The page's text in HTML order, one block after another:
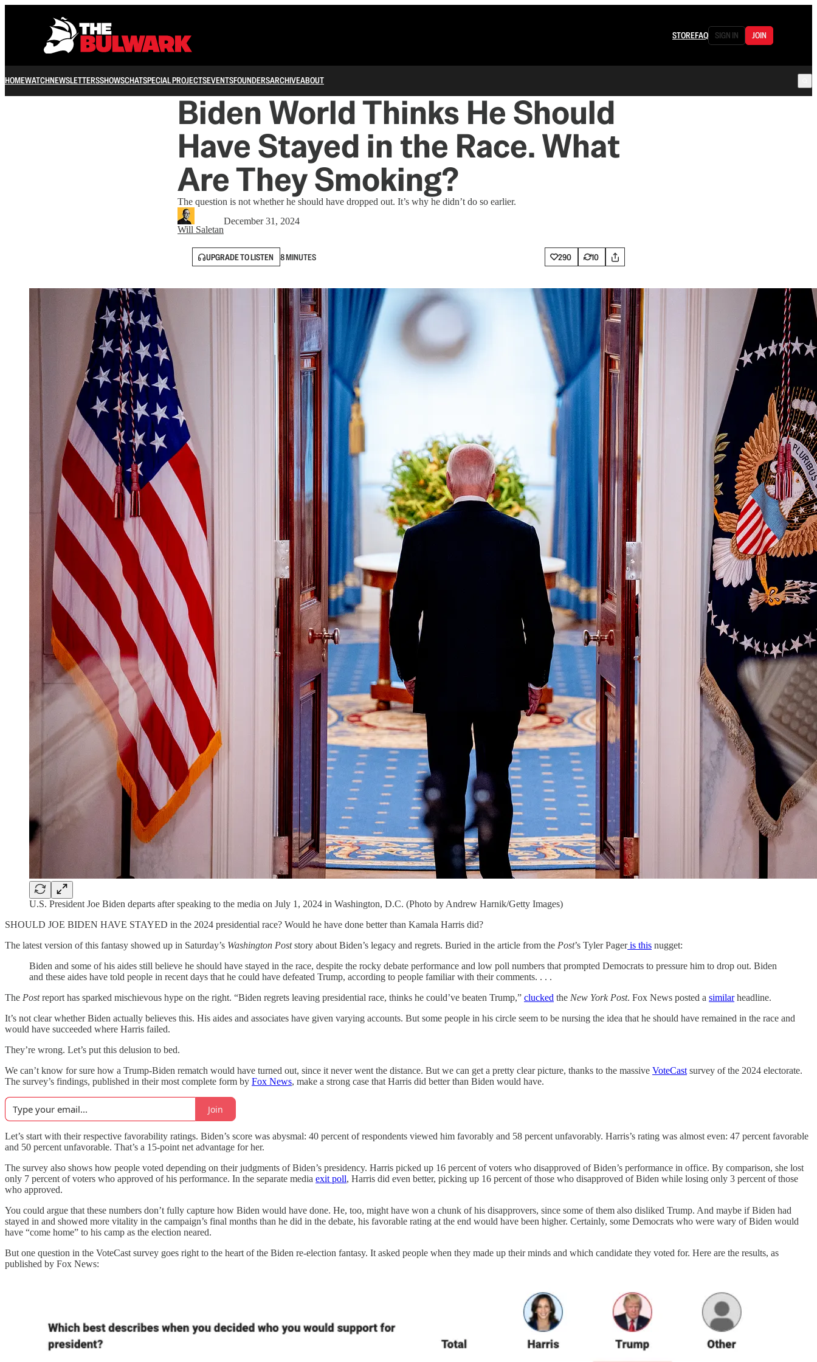
STOREFAQ SIGN IN JOIN
HOMEWATCHNEWSLETTERSSHOWSCHATSPECIAL PROJECTSEVENTSFOUNDERSARCHIVEABOUT
Biden World Thinks He Should
Have Stayed in the Race. What
Are They Smoking?
The question is not whether he should have dropped out. It’s why he didn’t do so earlier.
Will Saletan
December 31, 2024
UPGRADE TO LISTEN 8 MINUTES 290 10
U.S. President Joe Biden departs after speaking to the media on July 1, 2024 in Washington, D.C. (Photo by Andrew Harnik/Getty Images)
SHOULD JOE BIDEN HAVE STAYED in the 2024 presidential race? Would he have done better than Kamala Harris did?
The latest version of this fantasy showed up in Saturday’s Washington Poststory about Biden’s legacy and regrets. Buried in the article from the Post’s Tyler Pageris this nugget:
Biden and some of his aides still believe he should have stayed in the race, despite the rocky debate performance and low poll numbers that prompted Democrats to pressure him to drop out. Biden
and these aides have told people in recent days that he could have defeated Trump, according to people familiar with their comments. . . .
The Postreport has sparked mischievous hype on the right. “Biden regrets leaving presidential race, thinks he could’ve beaten Trump,” clucked the New York Post. Fox News posted a similarheadline.
It’s not clear whether Biden actually believes this. His aides and associates have given varying accounts. But some people in his circle seem to be nursing the idea that he should have remained in the race and
would have succeeded where Harris failed.
They’re wrong. Let’s put this delusion to bed.
We can’t know for sure how a Trump-Biden rematch would have turned out, since it never went the distance. But we can get a pretty clear picture, thanks to the massive VoteCast survey of the 2024 electorate.
The survey’s findings, published in their most complete form by Fox News, make a strong case that Harris did better than Biden would have.
Join
Let’s start with their respective favorability ratings. Biden’s score was abysmal: 40 percent of respondents viewed him favorably and 58 percent unfavorably. Harris’s rating was almost even: 47 percent favorable
and 50 percent unfavorable. That’s a 15-point net advantage for her.
The survey also shows how people voted depending on their judgments of Biden’s presidency. Harris picked up 16 percent of voters who disapproved of Biden’s performance in office. By comparison, she lost
only 7 percent of voters who approved of his performance. In the separate media exit poll, Harris did even better, picking up 16 percent of those who disapproved of Biden while losing only 3 percent of those
who approved.
You could argue that these numbers don’t fully capture how Biden would have done. He, too, might have won a chunk of his disapprovers, since some of them also disliked Trump. And maybe if Biden had
stayed in and showed more vitality in the campaign’s final months than he did in the debate, his favorable rating at the end would have been higher. Certainly, some Democrats who were wary of Biden would
have “come home” to his camp as the election neared.
But one question in the VoteCast survey goes right to the heart of the Biden re-election fantasy. It asked people when they made up their minds and which candidate they voted for. Here are the results, as
published by Fox News: